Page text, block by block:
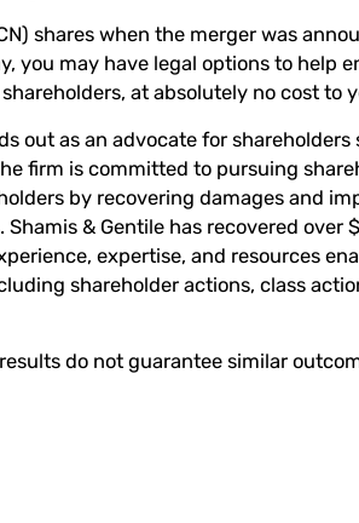
shares when the merger was
you may have legal options to help
at absolutely no cost to
out as an advocate for
firm is committed to pursuing
by recovering damages and
& Gentile has recovered over
expertise, and resources
shareholder actions, class
do not guarantee similar